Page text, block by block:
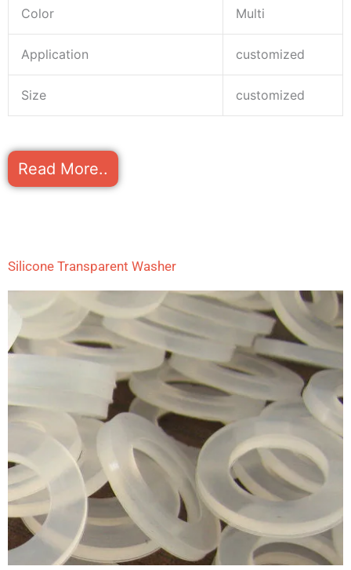
Color Multi
Application customized
Size customized
Read More..
Silicone Transparent Washer